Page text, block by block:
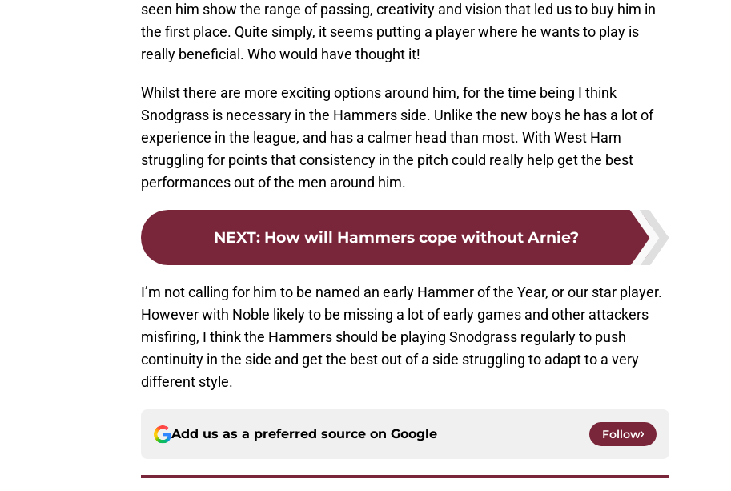
seen him show the range of passing, creativity and vision that led us to buy him in
the first place. Quite simply, it seems putting a player where he wants to play is
really beneficial. Who would have thought it!
Whilst there are more exciting options around him, for the time being I think
Snodgrass is necessary in the Hammers side. Unlike the new boys he has a lot of
experience in the league, and has a calmer head than most. With West Ham
struggling for points that consistency in the pitch could really help get the best
performances out of the men around him.
NEXT: How will Hammers cope without Arnie?
I’m not calling for him to be named an early Hammer of the Year, or our star player.
However with Noble likely to be missing a lot of early games and other attackers
misfiring, I think the Hammers should be playing Snodgrass regularly to push
continuity in the side and get the best out of a side struggling to adapt to a very
different style.
Add us as a preferred source on Google Follow